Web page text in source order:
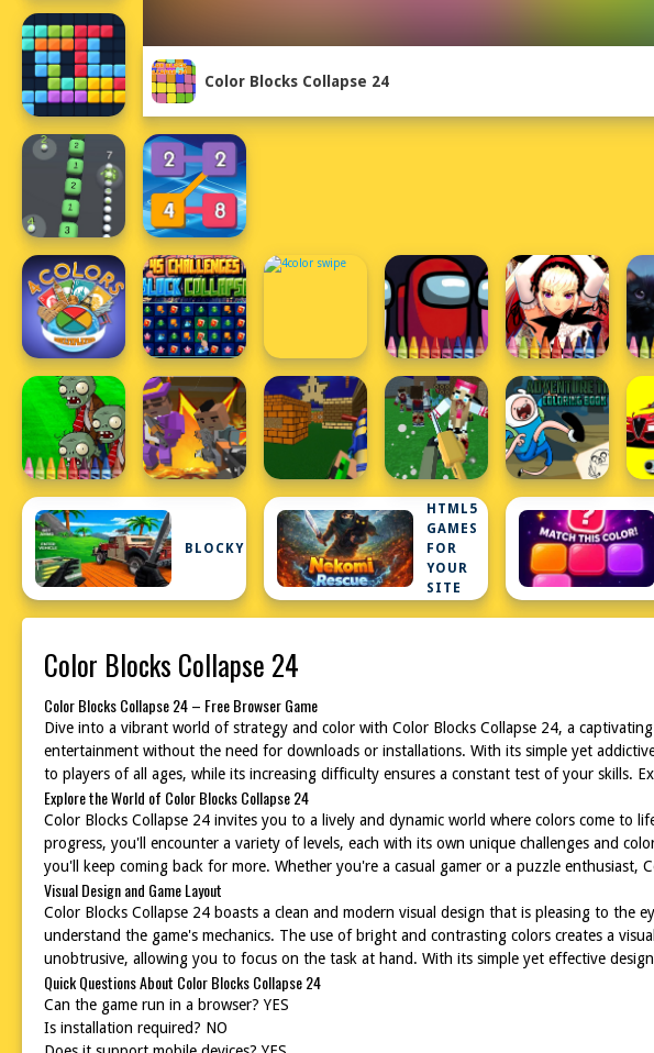
Color Blocks Collapse 24
BLOCKY
HTML5
GAMES
FOR
YOUR
SITE
Color Blocks Collapse 24
Color Blocks Collapse 24 – Free Browser Game
Dive into a vibrant world of strategy and color with Color Blocks Collapse 24, a
entertainment without the need for downloads or installations. With its simple yet
to players of all ages, while its increasing difficulty ensures a constant test of your skills.
Explore the World of Color Blocks Collapse 24
Color Blocks Collapse 24 invites you to a lively and dynamic world where colors come to
progress, you'll encounter a variety of levels, each with its own unique challenges and
you'll keep coming back for more. Whether you're a casual gamer or a puzzle enthusiast,
Visual Design and Game Layout
Color Blocks Collapse 24 boasts a clean and modern visual design that is pleasing to
understand the game's mechanics. The use of bright and contrasting colors creates a
unobtrusive, allowing you to focus on the task at hand. With its simple yet effective
Quick Questions About Color Blocks Collapse 24
Can the game run in a browser? YES
Is installation required? NO